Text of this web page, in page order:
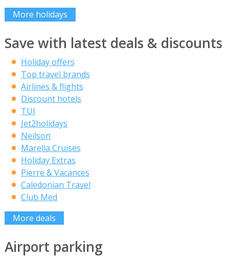
More holidays
Save with latest deals & discounts
Holiday offers
Top travel brands
Airlines & flights
Discount hotels
TUI
Jet2holidays
Neilson
Marella Cruises
Holiday Extras
Pierre & Vacances
Caledonian Travel
Club Med
More deals
Airport parking